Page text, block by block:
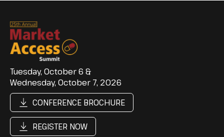
Tuesday, October 6 &
Wednesday, October 7, 2026
CONFERENCE BROCHURE
REGISTER NOW